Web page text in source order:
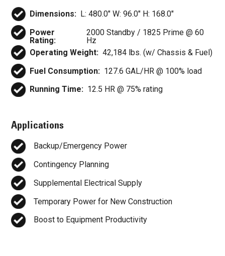
Dimensions: L: 480.0" W: 96.0" H: 168.0"
Power
Rating:
2000 Standby / 1825 Prime @ 60
Hz
Operating Weight: 42,184 lbs. (w/ Chassis & Fuel)
Fuel Consumption: 127.6 GAL/HR @ 100% load
Running Time: 12.5 HR @ 75% rating
Applications
Backup/Emergency Power
Contingency Planning
Supplemental Electrical Supply
Temporary Power for New Construction
Boost to Equipment Productivity